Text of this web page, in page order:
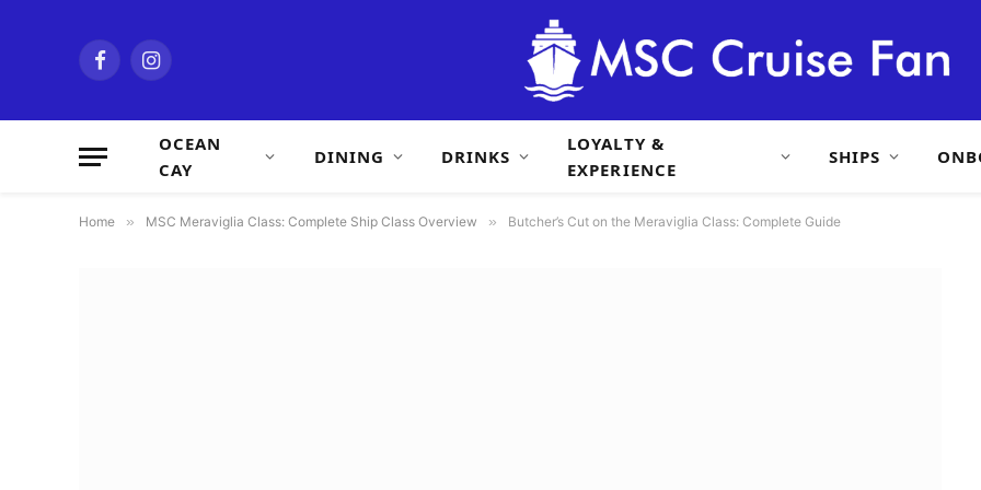
FacebookInstagram
OCEAN
CAY
DINING DRINKS
LOYALTY &
EXPERIENCE
SHIPS
Home » MSC Meraviglia Class: Complete Ship Class Overview » Butcher’s Cut on the Meraviglia Class: Complete Guide